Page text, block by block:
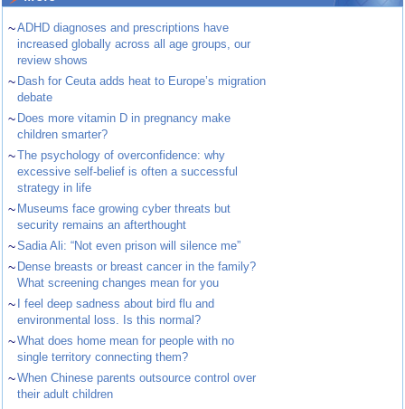
~ADHD diagnoses and prescriptions have
increased globally across all age groups, our
review shows
~ Dash for Ceuta adds heat to Europe’s migration
debate
~ Does more vitamin D in pregnancy make
children smarter?
~The psychology of overconfidence: why
excessive self-belief is often a successful
strategy in life
~ Museums face growing cyber threats but
security remains an afterthought
~Sadia Ali: “Not even prison will silence me”
~ Dense breasts or breast cancer in the family?
What screening changes mean for you
~
I feel deep sadness about bird flu and
environmental loss. Is this normal?
~What does home mean for people with no
single territory connecting them?
~When Chinese parents outsource control over
their adult children